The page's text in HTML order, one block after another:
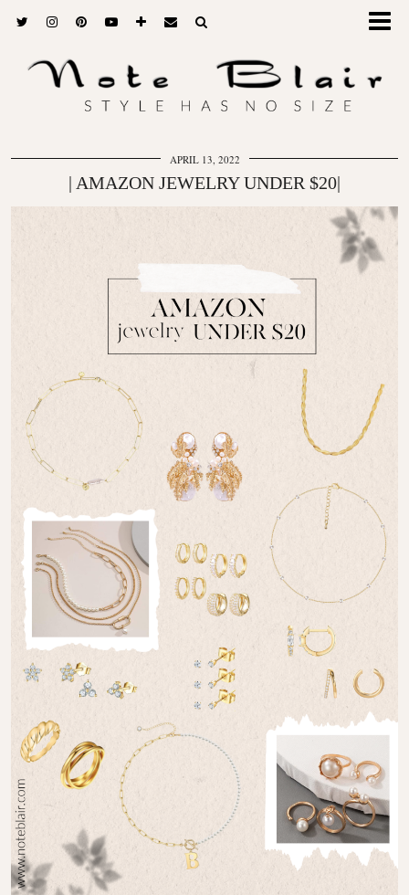
APRIL 13, 2022
| AMAZON JEWELRY UNDER $20|